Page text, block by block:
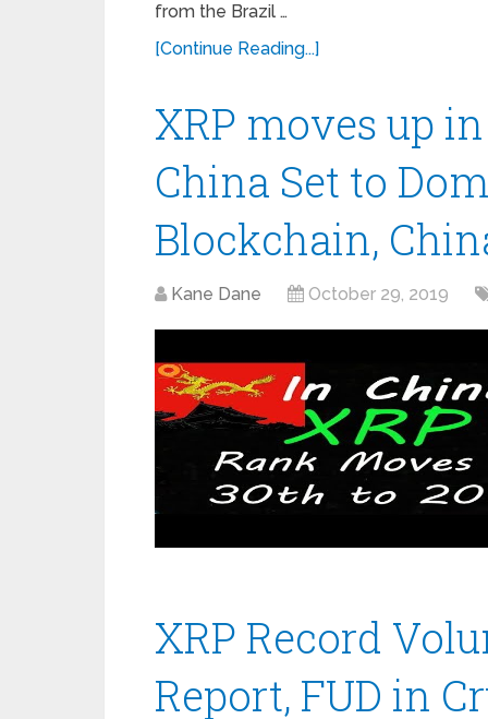
from the Brazil …
[Continue Reading...]
XRP moves up
China Set to
Blockchain,
Kane Dane October 29, 2019
XRP Record
Report, FUD in